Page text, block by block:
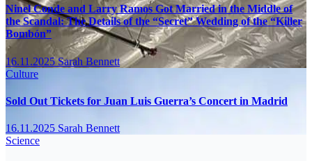
Ninel Conde and Larry Ramos Got Married in the Middle of
the Scandal: The Details of the “Secret” Wedding of the “Killer
Bombón”
16.11.2025Sarah Bennett
Culture
Sold Out Tickets for Juan Luis Guerra’s Concert in Madrid
16.11.2025 Sarah Bennett
Science